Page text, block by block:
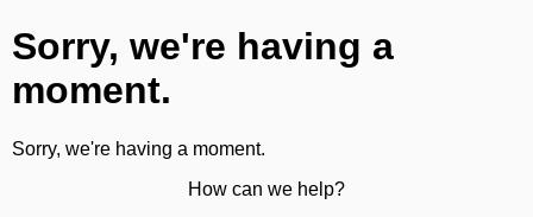
Sorry, we're having a
moment.
Sorry, we're having a moment.
How can we help?